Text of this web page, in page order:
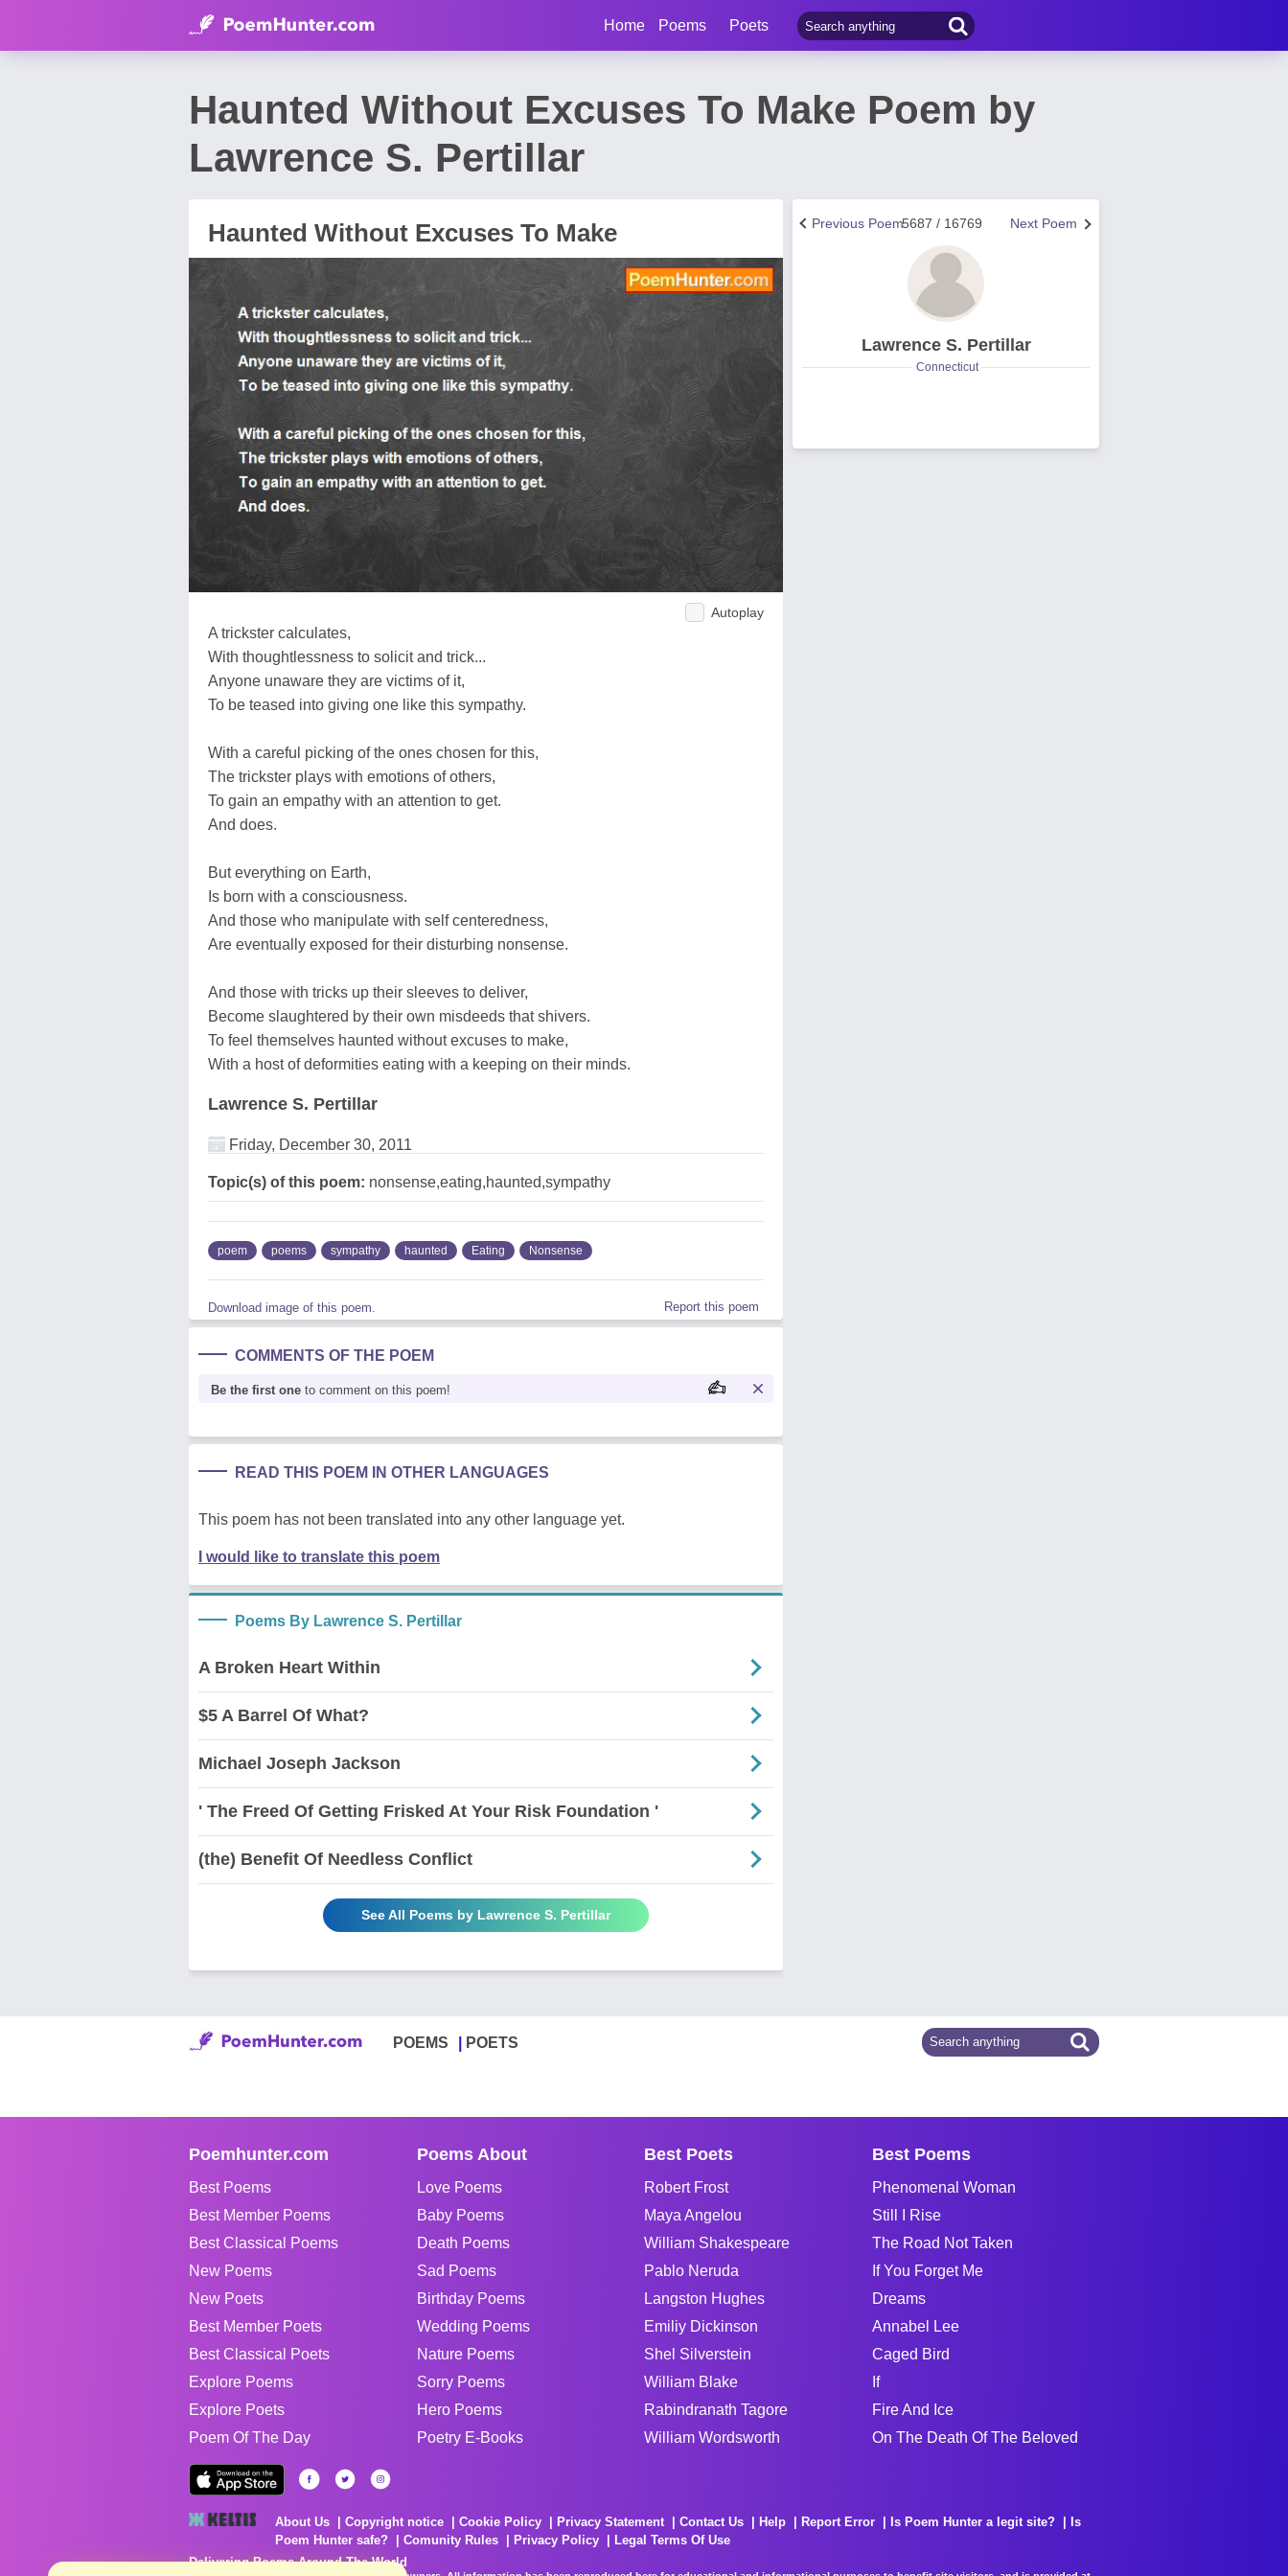
Home Poems Poets
Haunted Without Excuses To Make Poem by
Lawrence S. Pertillar
Haunted Without Excuses To Make
Autoplay
A trickster calculates,
With thoughtlessness to solicit and trick...
Anyone unaware they are victims of it,
To be teased into giving one like this sympathy.
With a careful picking of the ones chosen for this,
The trickster plays with emotions of others,
To gain an empathy with an attention to get.
And does.
But everything on Earth,
Is born with a consciousness.
And those who manipulate with self centeredness,
Are eventually exposed for their disturbing nonsense.
And those with tricks up their sleeves to deliver,
Become slaughtered by their own misdeeds that shivers.
To feel themselves haunted without excuses to make,
With a host of deformities eating with a keeping on their minds.
Lawrence S. Pertillar
Friday, December 30, 2011
Topic(s) of this poem: nonsense,eating,haunted,sympathy
poem poems sympathy haunted Eating Nonsense
Download image of this poem. Report this poem
COMMENTS OF THE POEM
Be the first one to comment on this poem!
READ THIS POEM IN OTHER LANGUAGES
This poem has not been translated into any other language yet.
I would like to translate this poem
Poems By Lawrence S. Pertillar
A Broken Heart Within
$5 A Barrel Of What?
Michael Joseph Jackson
' The Freed Of Getting Frisked At Your Risk Foundation '
(the) Benefit Of Needless Conflict
See All Poems by Lawrence S. Pertillar
Next Poem
5687 / 16769
Previous Poem
Lawrence S. Pertillar
Connecticut
POEMS POETS
Poemhunter.com
Best Poems
Best Member Poems
Best Classical Poems
New Poems
New Poets
Best Member Poets
Best Classical Poets
Explore Poems
Explore Poets
Poem Of The Day
Poems About
Love Poems
Baby Poems
Death Poems
Sad Poems
Birthday Poems
Wedding Poems
Nature Poems
Sorry Poems
Hero Poems
Poetry E-Books
Best Poets
Robert Frost
Maya Angelou
William Shakespeare
Pablo Neruda
Langston Hughes
Emiliy Dickinson
Shel Silverstein
William Blake
Rabindranath Tagore
William Wordsworth
Best Poems
Phenomenal Woman
Still I Rise
The Road Not Taken
If You Forget Me
Dreams
Annabel Lee
Caged Bird
If
Fire And Ice
On The Death Of The Beloved
About Us Copyright notice Cookie Policy Privacy Statement Contact Us Help Report Error Is Poem Hunter a legit site?
Is
Poem Hunter safe?
Comunity Rules Privacy Policy
Legal Terms Of Use
Delivering Poems Around The World